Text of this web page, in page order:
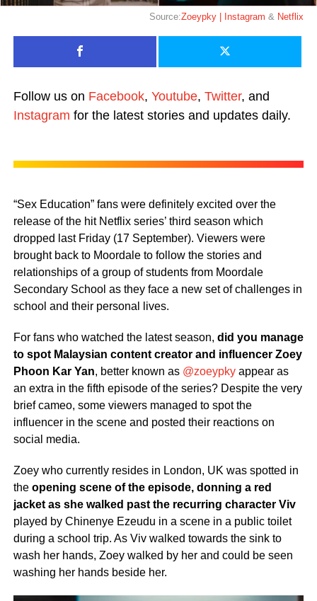
Source:Zoeypky | Instagram & Netflix
Follow us on Facebook, Youtube, Twitter, and
Instagram for the latest stories and updates daily.
“Sex Education” fans were definitely excited over the
release of the hit Netflix series’ third season which
dropped last Friday (17 September). Viewers were
brought back to Moordale to follow the stories and
relationships of a group of students from Moordale
Secondary School as they face a new set of challenges in
school and their personal lives.
For fans who watched the latest season, did you manage
to spot Malaysian content creator and influencer Zoey
Phoon Kar Yan, better known as @zoeypkyappear as
an extra in the fifth episode of the series? Despite the very
brief cameo, some viewers managed to spot the
influencer in the scene and posted their reactions on
social media.
Zoey who currently resides in London, UK was spotted in
the opening scene of the episode, donning a red
jacket as she walked past the recurring character Viv
played by Chinenye Ezeudu in a scene in a public toilet
during a school trip. As Viv walked towards the sink to
wash her hands, Zoey walked by her and could be seen
washing her hands beside her.